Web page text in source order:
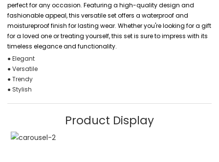
perfect for any occasion. Featuring a high-quality design and
fashionable appeal, this versatile set offers a waterproof and
moistureproof finish for lasting wear. Whether you're looking for a gift
for a loved one or treating yourself, this set is sure to impress with its
timeless elegance and functionality.
● Elegant
● Versatile
● Trendy
● Stylish
Product Display